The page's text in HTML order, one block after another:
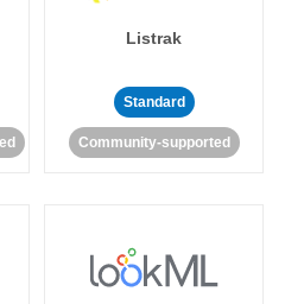
Listrak
Standard
Community-supported